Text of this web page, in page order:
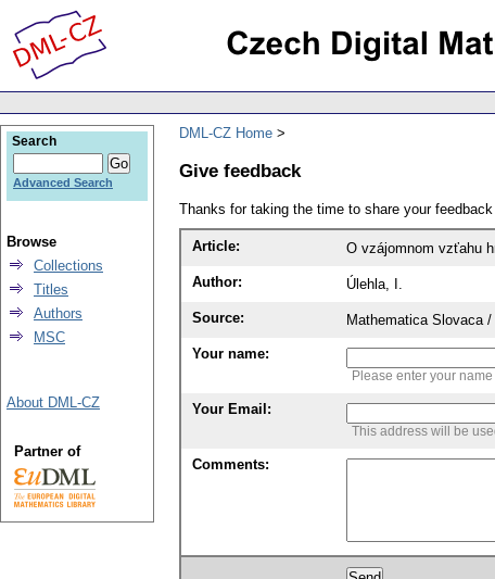
DML-CZ Home
Give feedback
Thanks for taking the time to share your
Article: O vzájomnom vzťahu
Author: Úlehla, I.
Source: Mathematica Slovaca /
Your name:
Please enter your name
Your Email:
This address will be
Comments:
Search
Advanced Search
Browse
Collections
Titles
Authors
MSC
About DML-CZ
Partner of